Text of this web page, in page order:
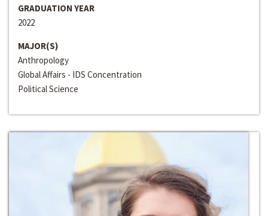
GRADUATION YEAR
2022
MAJOR(S)
Anthropology
Global Affairs - IDS Concentration
Political Science